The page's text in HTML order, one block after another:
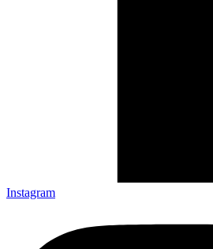
Instagram